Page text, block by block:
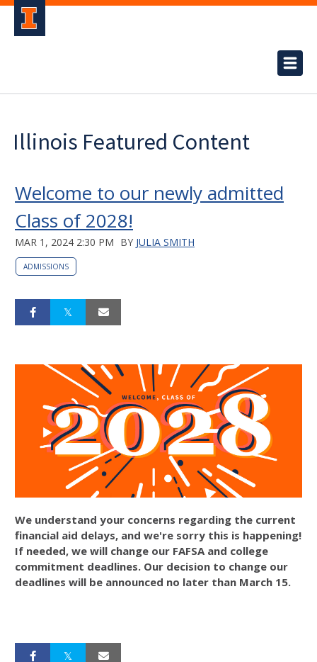
Illinois Featured Content
Welcome to our newly admitted
Class of 2028!
MAR 1, 2024 2:30 PM BY JULIA SMITH
ADMISSIONS
We understand your concerns regarding the current
financial aid delays, and we're sorry this is happening!
If needed, we will change our FAFSA and college
commitment deadlines. Our decision to change our
deadlines will be announced no later than March 15.